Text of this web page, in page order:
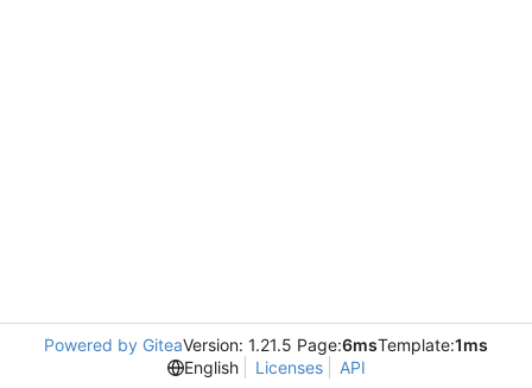
Powered by GiteaVersion: 1.21.5 Page:6msTemplate:1ms
English
Licenses API